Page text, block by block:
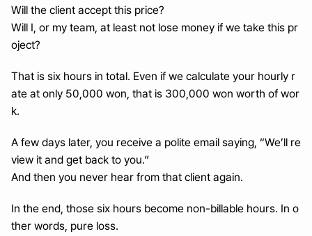
Will the client accept this price?
Will I, or my team, at least not lose money if we take this pr
oject?
That is six hours in total. Even if we calculate your hourly r
ate at only 50,000 won, that is 300,000 won worth of wor
k.
A few days later, you receive a polite email saying, “We’ll re
view it and get back to you.”
And then you never hear from that client again.
In the end, those six hours become non-billable hours. In o
ther words, pure loss.